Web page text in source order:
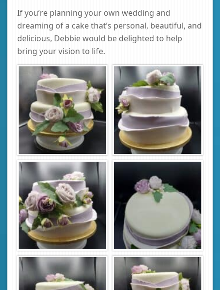
If you’re planning your own wedding and
dreaming of a cake that’s personal, beautiful, and
delicious, Debbie would be delighted to help
bring your vision to life.